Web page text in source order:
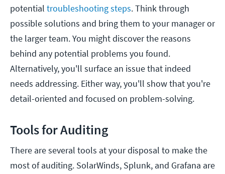
potential troubleshooting steps. Think through
possible solutions and bring them to your manager or
the larger team. You might discover the reasons
behind any potential problems you found.
Alternatively, you'll surface an issue that indeed
needs addressing. Either way, you'll show that you're
detail-oriented and focused on problem-solving.
Tools for Auditing
There are several tools at your disposal to make the
most of auditing. SolarWinds, Splunk, and Grafana are